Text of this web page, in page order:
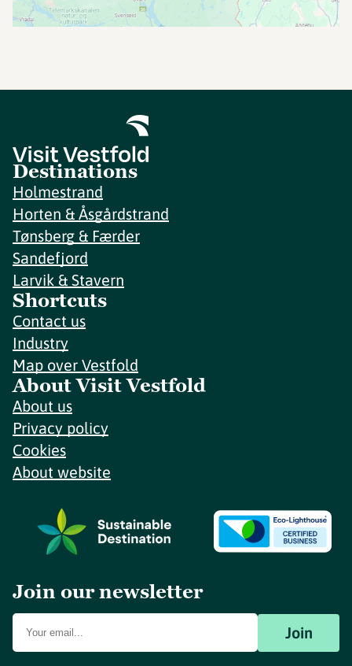
Destinations
Holmestrand
Horten & Åsgårdstrand
Tønsberg & Færder
Sandefjord
Larvik & Stavern
Shortcuts
Contact us
Industry
Map over Vestfold
About Visit Vestfold
About us
Privacy policy
Cookies
About website
Join our newsletter
Join